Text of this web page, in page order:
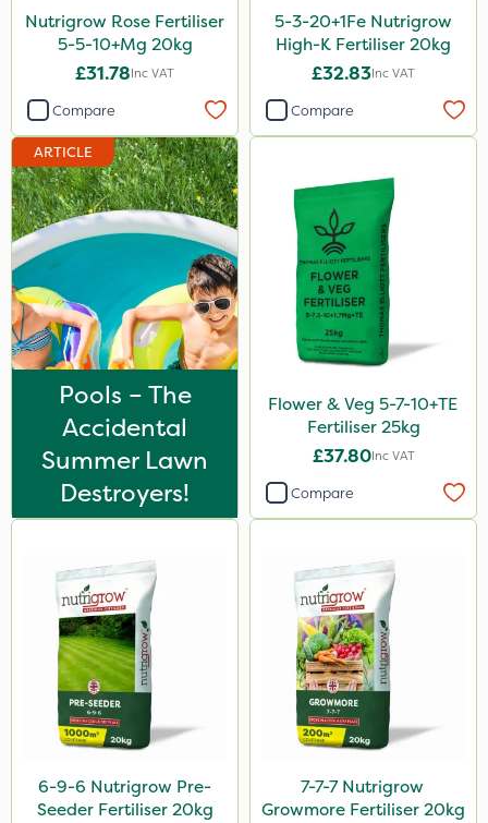
Rigel G
Nvirol
Sapphire
Rain Bird
Roban
Asulox
Thrust
KelPak
Finalsan
Grazers
New Way
ProloNg
Box Tree Caterpillar/Moth
Nimrod
Serenade
Primo Maxx
Keeper
Nutrigrow Rose Fertiliser
5-5-10+Mg 20kg
£31.78Inc VAT
Compare
5-3-20+1Fe Nutrigrow
High-K Fertiliser 20kg
£32.83Inc VAT
Compare
ARTICLE
Pools – The
Accidental
Summer Lawn
Destroyers!
Flower & Veg 5-7-10+TE
Fertiliser 25kg
£37.80Inc VAT
Compare
6-9-6 Nutrigrow Pre-
Seeder Fertiliser 20kg
7-7-7 Nutrigrow
Growmore Fertiliser 20kg